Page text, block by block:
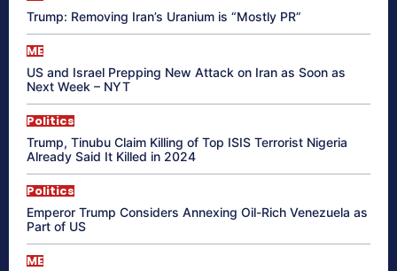
Trump: Removing Iran’s Uranium is “Mostly PR”
ME
US and Israel Prepping New Attack on Iran as Soon as
Next Week – NYT
Politics
Trump, Tinubu Claim Killing of Top ISIS Terrorist Nigeria
Already Said It Killed in 2024
Politics
Emperor Trump Considers Annexing Oil-Rich Venezuela as
Part of US
ME